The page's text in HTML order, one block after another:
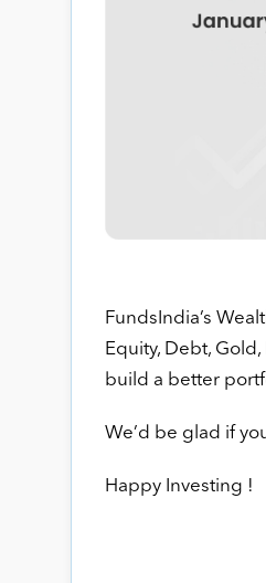
FundsIndia’s
Equity, Debt,
build a better
We’d be glad if
Happy Investing !